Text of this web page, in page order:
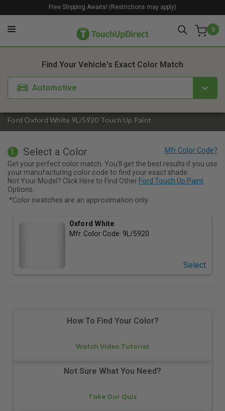
0
Free Shipping Awaits! (Restrictions may apply)
Ford Oxford White 9L/5920 Touch Up Paint
Find Your Vehicle's Exact Color Match
Automotive
1. Color 2. Product
1 Select a Color
Get your perfect color match. You'll get the best results if you use
your manufacturing color code to find your exact shade.
Not Your Model? Click Here to Find Other Ford Touch Up Paint
Options.
*Color swatches are an approximation only.
Oxford White
Mfr. Color Code: 9L/5920
Select
How To Find Your Color?
Watch Video Tutorial
Not Sure What You Need?
Take Our Quiz